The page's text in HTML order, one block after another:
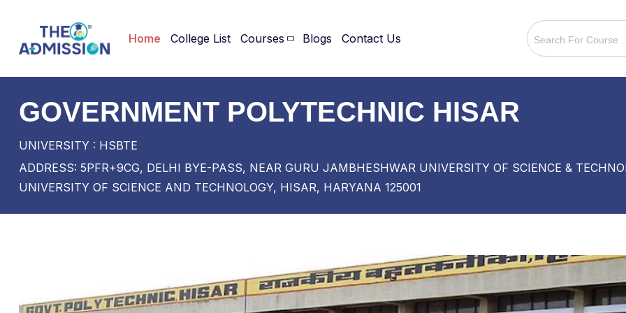
Home College List Courses Blogs Contact Us
GOVERNMENT POLYTECHNIC HISAR
UNIVERSITY : HSBTE
ADDRESS: 5PFR+9CG, DELHI BYE-PASS, NEAR GURU JAMBHESHWAR UNIVERSITY OF SCIENCE &
UNIVERSITY OF SCIENCE AND TECHNOLOGY, HISAR, HARYANA 125001